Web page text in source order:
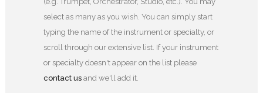
select as many as you wish. You can simply start
typing the name of the instrument or specialty, or
scroll through our extensive list. If your instrument
or specialty doesn't appear on the list please
contact us and we'll add it.